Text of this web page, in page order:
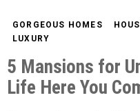
GORGEOUS HOMES
LUXURY
5 Mansions for
Life Here You